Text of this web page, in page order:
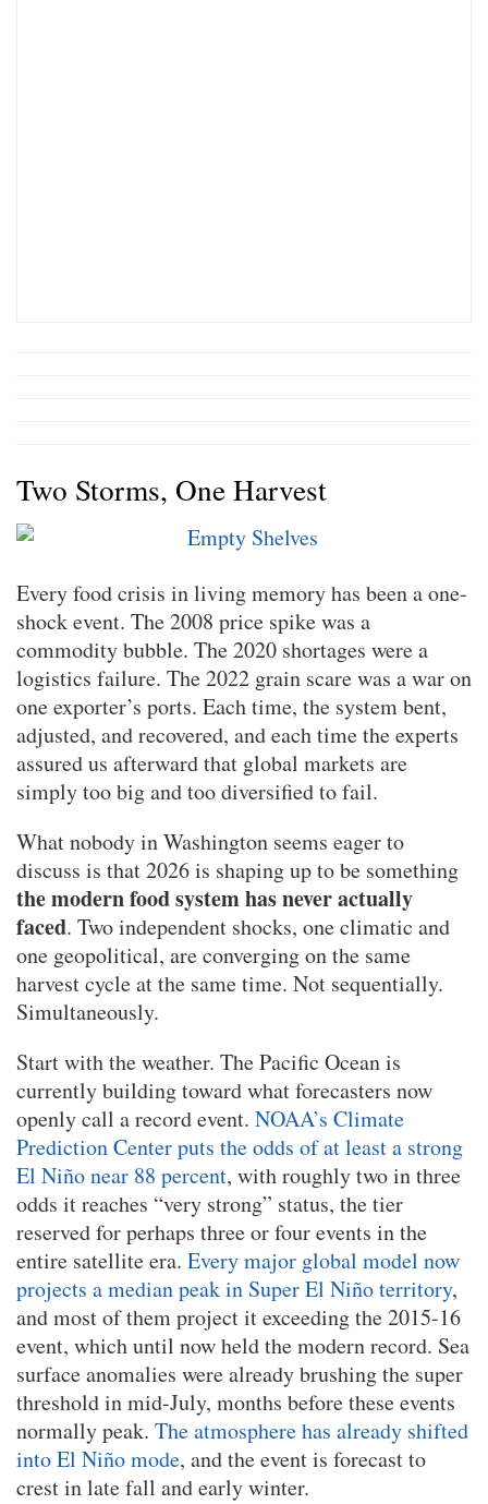
Two Storms, One Harvest
Every food crisis in living memory has been a one-
shock event. The 2008 price spike was a
commodity bubble. The 2020 shortages were a
logistics failure. The 2022 grain scare was a war on
one exporter’s ports. Each time, the system bent,
adjusted, and recovered, and each time the experts
assured us afterward that global markets are
simply too big and too diversified to fail.
What nobody in Washington seems eager to
discuss is that 2026 is shaping up to be something
the modern food system has never actually
faced. Two independent shocks, one climatic and
one geopolitical, are converging on the same
harvest cycle at the same time. Not sequentially.
Simultaneously.
Start with the weather. The Pacific Ocean is
currently building toward what forecasters now
openly call a record event. NOAA’s Climate
Prediction Center puts the odds of at least a strong
El Niño near 88 percent, with roughly two in three
odds it reaches “very strong” status, the tier
reserved for perhaps three or four events in the
entire satellite era. Every major global model now
projects a median peak in Super El Niño territory,
and most of them project it exceeding the 2015-16
event, which until now held the modern record. Sea
surface anomalies were already brushing the super
threshold in mid-July, months before these events
normally peak. The atmosphere has already shifted
into El Niño mode, and the event is forecast to
crest in late fall and early winter.